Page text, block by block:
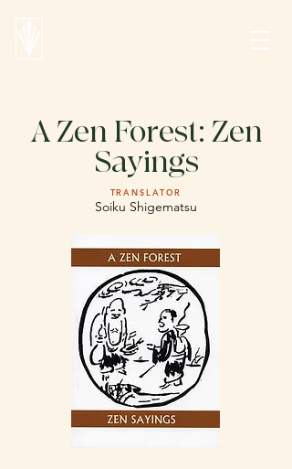
A Zen Forest: Zen
Sayings
TRANSLATOR
Soiku Shigematsu